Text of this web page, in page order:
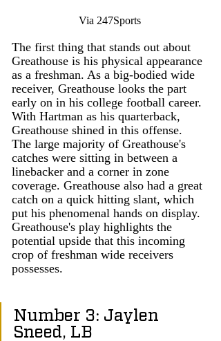
Via 247Sports
The first thing that stands out about
Greathouse is his physical appearance
as a freshman. As a big-bodied wide
receiver, Greathouse looks the part
early on in his college football career.
With Hartman as his quarterback,
Greathouse shined in this offense.
The large majority of Greathouse's
catches were sitting in between a
linebacker and a corner in zone
coverage. Greathouse also had a great
catch on a quick hitting slant, which
put his phenomenal hands on display.
Greathouse's play highlights the
potential upside that this incoming
crop of freshman wide receivers
possesses.
Number 3: Jaylen
Sneed, LB